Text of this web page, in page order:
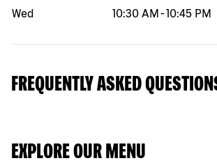
Wed
10:30 AM -10:45 PM
FREQUENTLY ASKED
EXPLORE OUR MENU